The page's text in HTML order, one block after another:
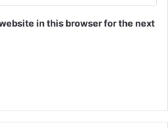
in this browser for the next